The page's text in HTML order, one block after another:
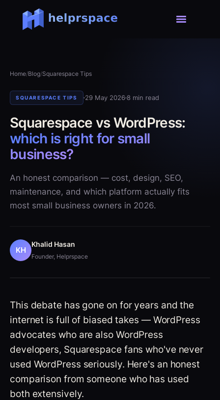
Home/Blog/Squarespace Tips
SQUARESPACE TIPS 29 May 2026 8 min read
Squarespace vs WordPress:
which is right for small
business?
An honest comparison — cost, design, SEO,
maintenance, and which platform actually fits
most small business owners in 2026.
KH
Khalid Hasan
Founder, Helprspace
This debate has gone on for years and the
internet is full of biased takes — WordPress
advocates who are also WordPress
developers, Squarespace fans who've never
used WordPress seriously. Here's an honest
comparison from someone who has used
both extensively.